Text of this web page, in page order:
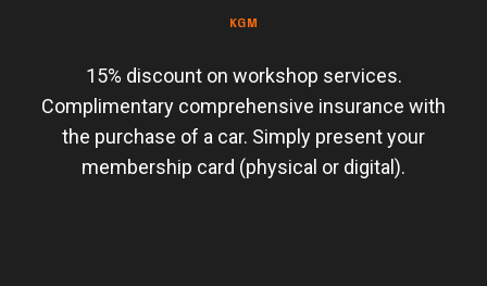
KGM
15% discount on workshop services.
Complimentary comprehensive insurance with
the purchase of a car. Simply present your
membership card (physical or digital).